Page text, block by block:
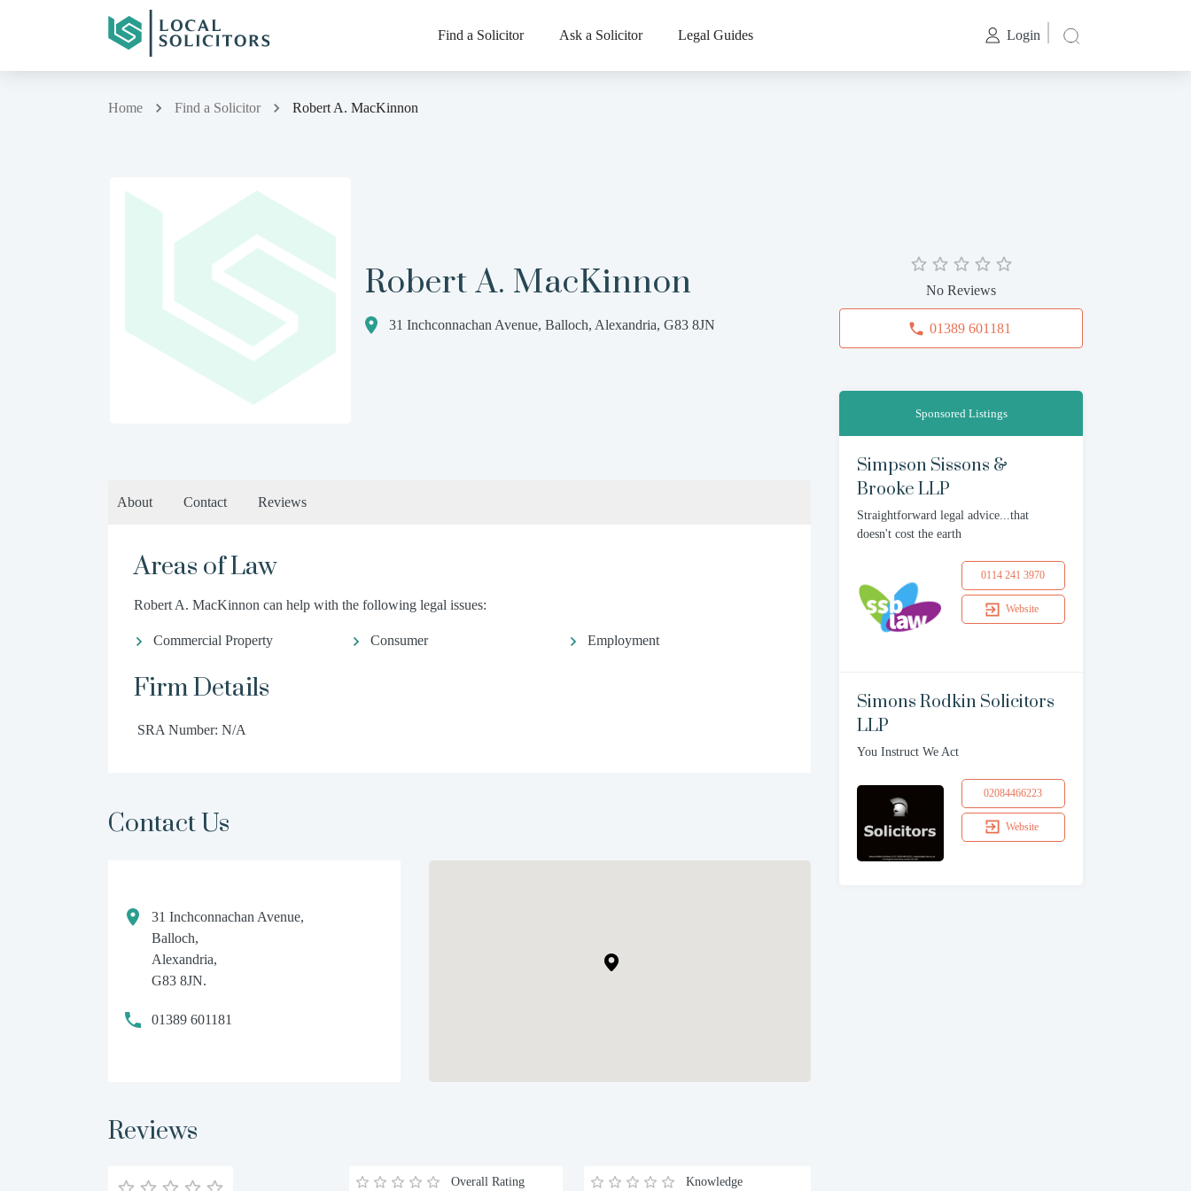
Find a Solicitor Ask a Solicitor Legal Guides Login
Home Find a Solicitor Robert A. MacKinnon
Robert A. MacKinnon
31 Inchconnachan Avenue, Balloch, Alexandria, G83 8JN
About Contact Reviews
Areas of Law
Robert A. MacKinnon can help with the following legal issues:
Commercial Property Consumer Employment
Firm Details
SRA Number: N/A
Contact Us
31 Inchconnachan Avenue,
Balloch,
Alexandria,
G83 8JN.
01389 601181
Reviews
Overall Rating Knowledge
No Reviews
01389 601181
Sponsored Listings
Simpson Sissons &
Brooke LLP
Straightforward legal advice...that
doesn't cost the earth
0114 241 3970
Website
Simons Rodkin Solicitors
LLP
You Instruct We Act
02084466223
Website